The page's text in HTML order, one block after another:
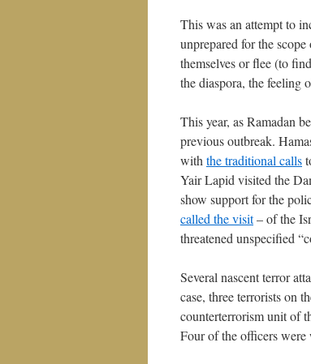
This was an attempt to
unprepared for the
themselves or flee (to
the diaspora, the feeling
This year, as Ramadan
previous outbreak.
with the traditional calls
Yair Lapid visited the
show support for the
called the visit– of the
threatened unspecified
Several nascent terror
case, three terrorists on
counterterrorism unit of
Four of the officers were